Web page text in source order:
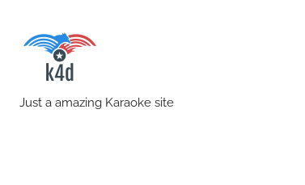
Just a amazing Karaoke site